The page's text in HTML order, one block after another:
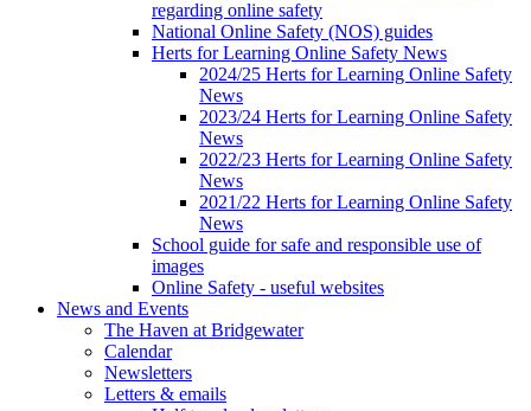
regarding online safety
National Online Safety (NOS) guides
Herts for Learning Online Safety News
2024/25 Herts for Learning Online Safety
News
2023/24 Herts for Learning Online Safety
News
2022/23 Herts for Learning Online Safety
News
2021/22 Herts for Learning Online Safety
News
School guide for safe and responsible use of
images
Online Safety - useful websites
News and Events
The Haven at Bridgewater
Calendar
Newsletters
Letters & emails